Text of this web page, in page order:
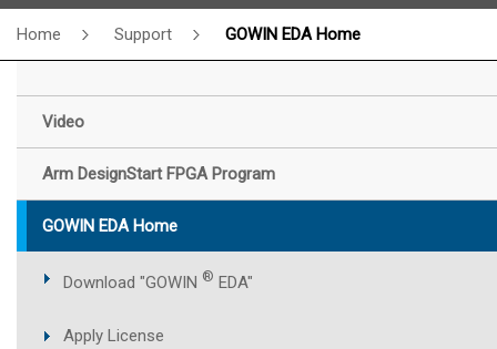
Home Support GOWIN EDA Home
Video
Arm DesignStart FPGA Program
GOWIN EDA Home
Download "GOWIN ® EDA"
Apply License